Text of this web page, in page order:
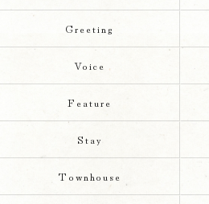
Greeting
Voice
Feature
Stay
Townhouse